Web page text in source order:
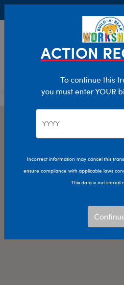
ACTION
To continue this
you must enter YOUR
Incorrect information may cancel this
ensure compliance with applicable laws
This data is not stored